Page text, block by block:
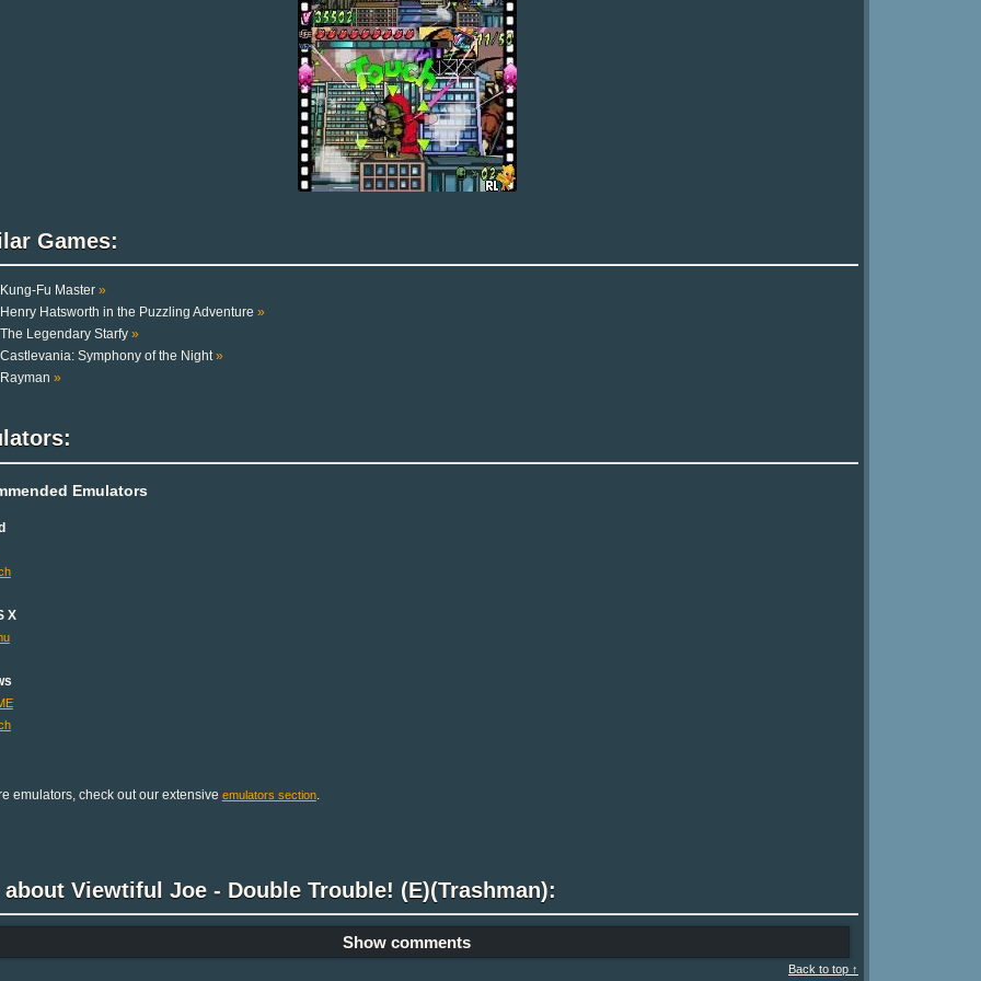
Games:
Kung-Fu Master »
Henry Hatsworth in the Puzzling Adventure »
The Legendary Starfy »
Castlevania: Symphony of the Night»
Rayman »
Emulators
X
emulators, check out our extensive emulators section.
about Viewtiful Joe - Double Trouble! (E)(Trashman):
Show comments
Back to top ↑